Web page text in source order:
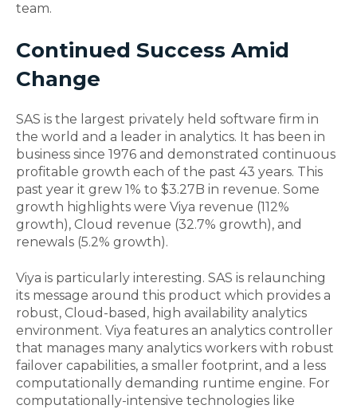
team.
Continued Success Amid
Change
SAS is the largest privately held software firm in
the world and a leader in analytics. It has been in
business since 1976 and demonstrated continuous
profitable growth each of the past 43 years. This
past year it grew 1% to $3.27B in revenue. Some
growth highlights were Viya revenue (112%
growth), Cloud revenue (32.7% growth), and
renewals (5.2% growth).
Viya is particularly interesting. SAS is relaunching
its message around this product which provides a
robust, Cloud-based, high availability analytics
environment. Viya features an analytics controller
that manages many analytics workers with robust
failover capabilities, a smaller footprint, and a less
computationally demanding runtime engine. For
computationally-intensive technologies like